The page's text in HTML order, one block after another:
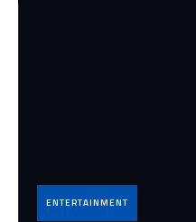
ENTERTAINMENT